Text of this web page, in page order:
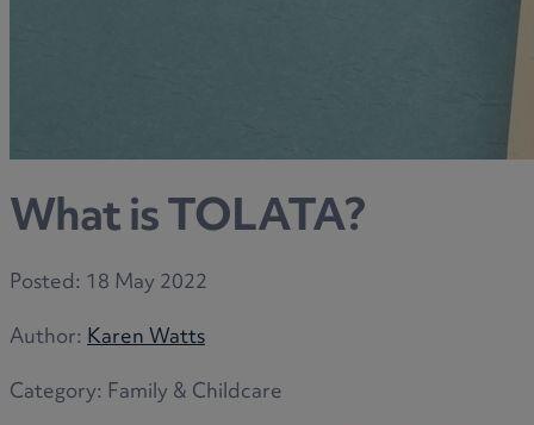
What is TOLATA?
Posted: 18 May 2022
Author:Karen Watts
Category: Family & Childcare